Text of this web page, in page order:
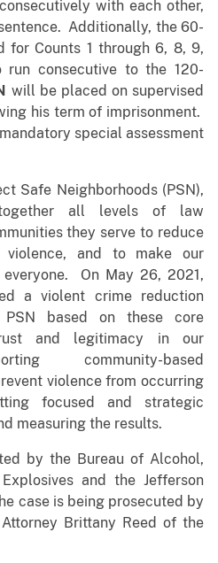
with each other,
Additionally, the 60-
for Counts 1 through 6, 8, 9,
consecutive to the 120-
will be placed on supervised
his term of imprisonment.
special assessment
Safe Neighborhoods (PSN),
all levels of law
they serve to reduce
and to make our
On May 26, 2021,
a violent crime reduction
PSN based on these core
and legitimacy in our
community-based
violence from occurring
focused and strategic
measuring the results.
by the Bureau of Alcohol,
and the Jefferson
case is being prosecuted by
Brittany Reed of the